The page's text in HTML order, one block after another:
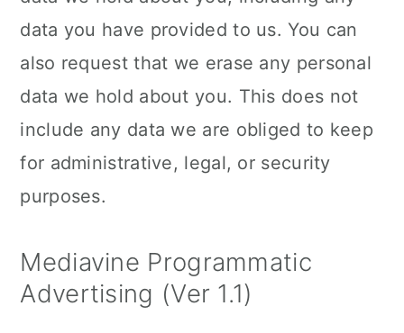
data you have provided to us. You can
also request that we erase any personal
data we hold about you. This does not
include any data we are obliged to keep
for administrative, legal, or security
purposes.
Mediavine Programmatic
Advertising (Ver 1.1)